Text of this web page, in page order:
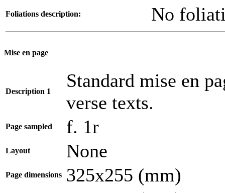
Foliations description: No
Mise en page
Description 1
Standard mise en
verse texts.
Page sampled f. 1r
Layout None
Page dimensions 325x255 (mm)